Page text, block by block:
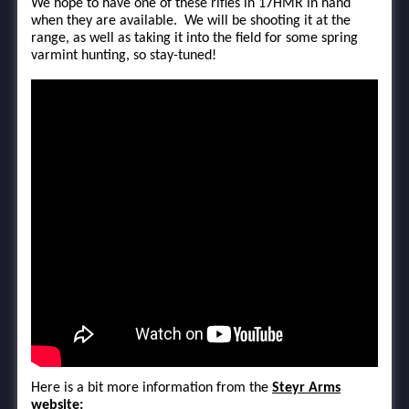
We hope to have one of these rifles in 17HMR in hand
when they are available. We will be shooting it at the
range, as well as taking it into the field for some spring
varmint hunting, so stay-tuned!
Here is a bit more information from the Steyr Arms
website: